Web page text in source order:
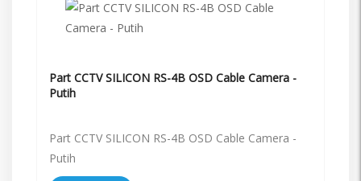
Part CCTV SILICON RS-4B OSD Cable Camera -
Putih
Part CCTV SILICON RS-4B OSD Cable Camera -
Putih